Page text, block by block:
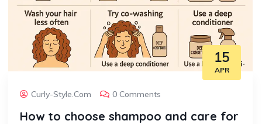
15
APR
Curly-Style.com 0 Comments
How to choose shampoo and care for